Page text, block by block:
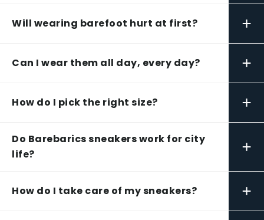
Will wearing barefoot hurt at first? +
Can I wear them all day, every day? +
How do I pick the right size? +
Do Barebarics sneakers work for city
life?
+
How do I take care of my sneakers? +